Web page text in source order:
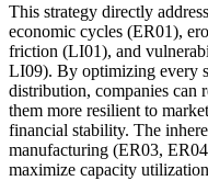
This strategy directly
economic cycles (ER01),
friction (LI01), and
LI09). By optimizing every
distribution, companies can
them more resilient to
financial stability. The
manufacturing (ER03,
maximize capacity